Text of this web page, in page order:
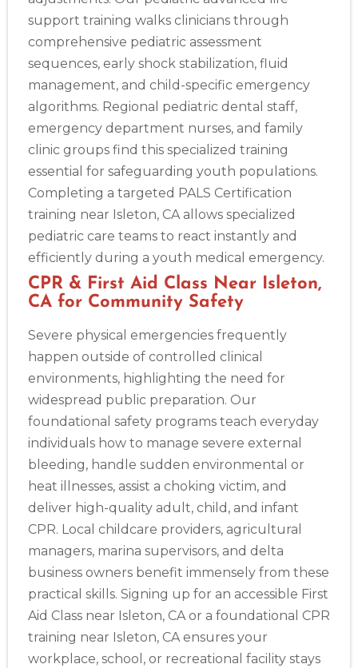
Abilene
4400 Buffalo Gap Rd., Suite 1500, Abilene, TX, 79606
BLS
ACLS PALS NRP CPR & First-aid
Akron
388 South Main St., Akron, OH, 44311
BLS
ACLS PALS NRP CPR & First-aid
Alameda
2059 Clinton Avenue, Alameda, CA, 94501
BLS
ACLS PALS NRP CPR & First-aid
175 Central Avenue, 3rd Floor, Albany, NY, 12206
BLS
ACLS PALS NRP CPR & First-aid
Albuquerque
500 Marquette Ave NW, Suite 1200, Albuquerque, NM,
87102
support training walks clinicians through
comprehensive pediatric assessment
sequences, early shock stabilization, fluid
management, and child-specific emergency
algorithms. Regional pediatric dental staff,
emergency department nurses, and family
clinic groups find this specialized training
essential for safeguarding youth populations.
Completing a targeted PALS Certification
training near Isleton, CA allows specialized
pediatric care teams to react instantly and
efficiently during a youth medical emergency.
CPR & First Aid Class Near Isleton,
CA for Community Safety
Severe physical emergencies frequently
happen outside of controlled clinical
environments, highlighting the need for
widespread public preparation. Our
foundational safety programs teach everyday
individuals how to manage severe external
bleeding, handle sudden environmental or
heat illnesses, assist a choking victim, and
deliver high-quality adult, child, and infant
CPR. Local childcare providers, agricultural
managers, marina supervisors, and delta
business owners benefit immensely from these
practical skills. Signing up for an accessible First
Aid Class near Isleton, CA or a foundational CPR
training near Isleton, CA ensures your
workplace, school, or recreational facility stays